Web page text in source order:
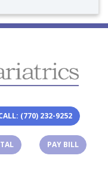
(770) 232-9252
(OPENS IN A NEW TAB)
PAY BILL